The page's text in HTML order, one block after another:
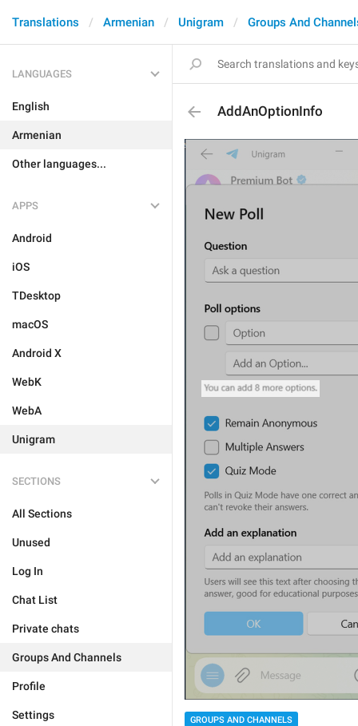
Translations Armenian Unigram Groups And
LANGUAGES
English
Armenian
Other languages...
APPS
Android
iOS
TDesktop
macOS
Android X
WebK
WebA
Unigram
SECTIONS
All Sections
Unused
Log In
Chat List
Private chats
Groups And Channels
Profile
Settings
AddAnOptionInfo
GROUPS AND CHANNELS